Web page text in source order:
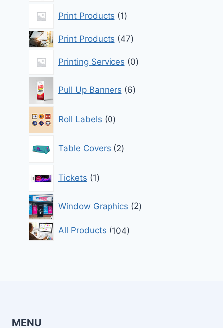
Print Products 1
1
product
Print Products 4747
Printing Services
0
0
products
Pull Up Banners 6
products
Roll Labels 0
products
Table Covers 2
products
Tickets 1
product
Window Graphics 2
products
All Products
104104
MENU